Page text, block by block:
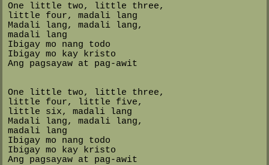
One little two, little three,
little four, madali lang
Madali lang, madali lang,
madali lang
Ibigay mo nang todo
Ibigay mo kay kristo
Ang pagsayaw at pag-awit
One little two, little three,
little four, little five,
little six, madali lang
Madali lang, madali lang,
madali lang
Ibigay mo nang todo
Ibigay mo kay kristo
Ang pagsayaw at pag-awit